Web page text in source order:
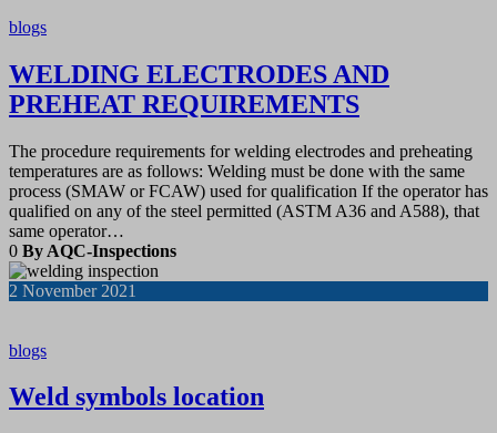
blogs
WELDING ELECTRODES AND
PREHEAT REQUIREMENTS
The procedure requirements for welding electrodes and preheating
temperatures are as follows: Welding must be done with the same
process (SMAW or FCAW) used for qualification If the operator has
qualified on any of the steel permitted (ASTM A36 and A588), that
same operator…
0 By AQC-Inspections
2 November 2021
blogs
Weld symbols location